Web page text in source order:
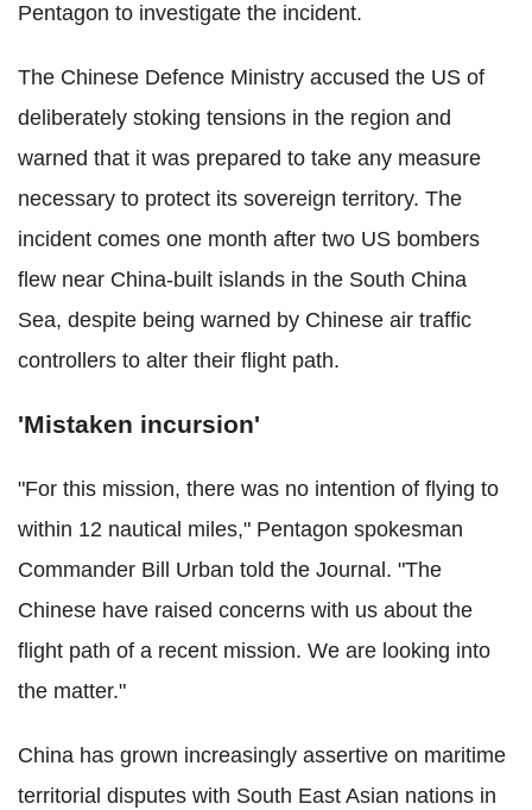
Pentagon to investigate the incident.
The Chinese Defence Ministry accused the US of
deliberately stoking tensions in the region and
warned that it was prepared to take any measure
necessary to protect its sovereign territory. The
incident comes one month after two US bombers
flew near China-built islands in the South China
Sea, despite being warned by Chinese air traffic
controllers to alter their flight path.
'Mistaken incursion'
"For this mission, there was no intention of flying to
within 12 nautical miles," Pentagon spokesman
Commander Bill Urban told the Journal. "The
Chinese have raised concerns with us about the
flight path of a recent mission. We are looking into
the matter."
China has grown increasingly assertive on maritime
territorial disputes with South East Asian nations in